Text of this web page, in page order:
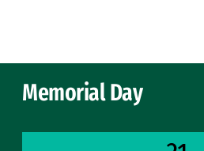
Memorial Day